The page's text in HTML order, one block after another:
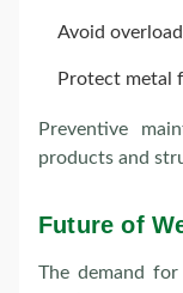
Avoid
Protect metal
Preventive
products and
Future of
The demand